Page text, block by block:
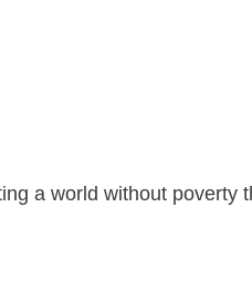
a world without